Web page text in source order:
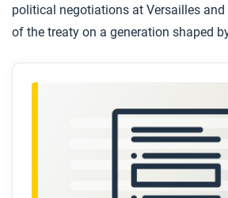
political negotiations at Versailles
of the treaty on a generation shaped